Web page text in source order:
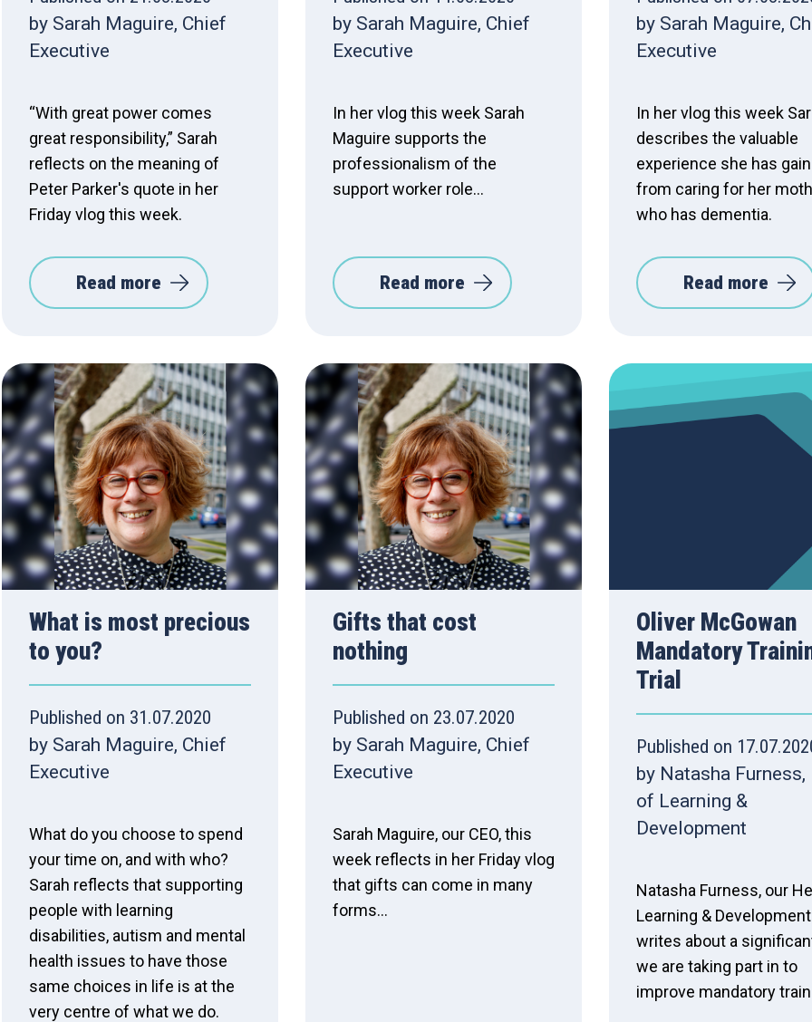
by Sarah Maguire, Chief
Executive
“With great power comes
great responsibility,” Sarah
reflects on the meaning of
Peter Parker's quote in her
Friday vlog this week.
Read more
by Sarah Maguire, Chief
Executive
In her vlog this week Sarah
Maguire supports the
professionalism of the
support worker role...
Read more
by Sarah Maguire,
Executive
In her vlog this week
describes the valuable
experience she has
from caring for her
who has dementia.
Read more
What is most precious
to you?
Published on 31.07.2020
by Sarah Maguire, Chief
Executive
What do you choose to spend
your time on, and with who?
Sarah reflects that supporting
people with learning
disabilities, autism and mental
health issues to have those
same choices in life is at the
very centre of what we do.
Gifts that cost
nothing
Published on 23.07.2020
by Sarah Maguire, Chief
Executive
Sarah Maguire, our CEO, this
week reflects in her Friday vlog
that gifts can come in many
forms...
Oliver McGowan
Mandatory
Trial
Published on
by Natasha Furness,
of Learning &
Development
Natasha Furness, our
Learning & Development
writes about a
we are taking part in to
improve mandatory